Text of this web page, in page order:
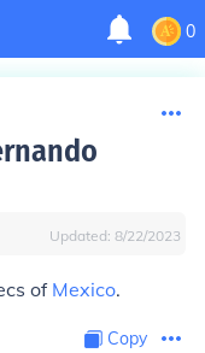
0
Updated: 8/22/2023
of Mexico.
Copy